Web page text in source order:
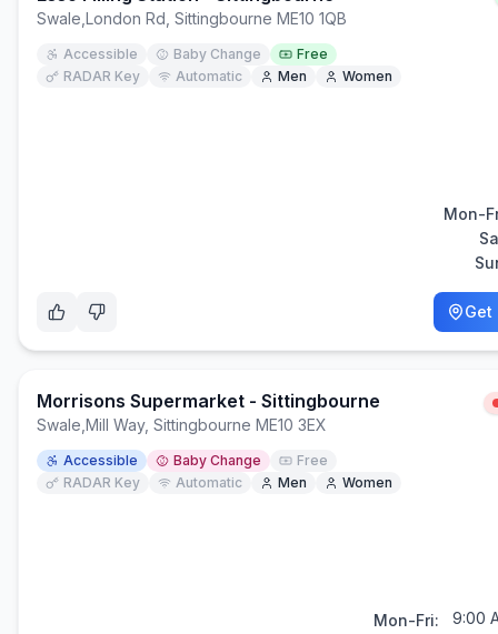
Swale London Rd, Sittingbourne ME10 1QB
Accessible Baby Change
Free
RADAR Key
Automatic Men Women
Mon-
Get
Morrisons Supermarket - Sittingbourne
Swale Mill Way, Sittingbourne ME10 3EX
Accessible Baby Change
Free
RADAR Key
Automatic Men Women
Mon-Fri:
9:00